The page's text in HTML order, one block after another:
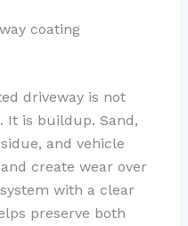
coating
driveway is not
It is buildup. Sand,
and vehicle
create wear over
with a clear
preserve both